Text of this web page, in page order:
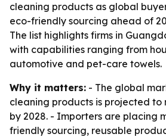
cleaning products as global
eco-friendly sourcing ahead of
The list highlights firms in
with capabilities ranging from
automotive and pet-care towels.
Why it matters: - The global
cleaning products is projected to
by 2028. - Importers are placing
friendly sourcing, reusable